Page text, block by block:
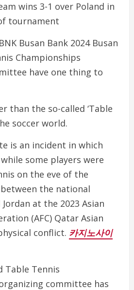
wins 3-1 over Poland in
tournament
Busan Bank 2024 Busan
Championships
have one thing to
than the so-called ‘Table
soccer world.
is an incident in which
some players were
on the eve of the
the national
at the 2023 Asian
(AFC) Qatar Asian
conflict. 카지노사이
Table Tennis
committee has